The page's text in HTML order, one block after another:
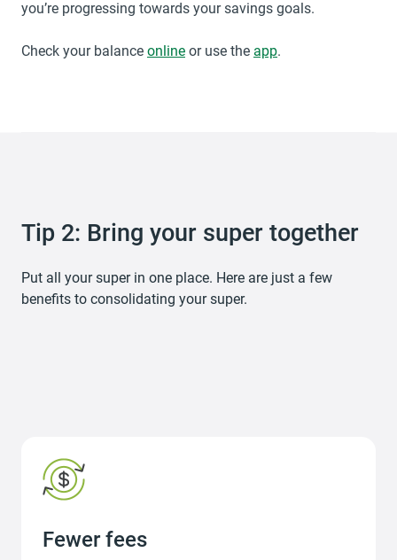
you’re progressing towards your savings goals.
Check your balanceonline
opens in a new tab or use the app.
Tip 2: Bring your super together
Put all your super in one place. Here are just a few
benefits to consolidating your super.
Fewer fees